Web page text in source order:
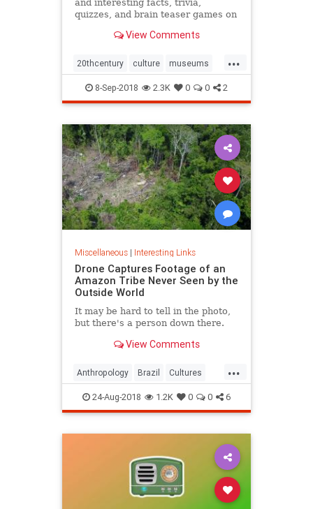
and interesting facts, trivia,
quizzes, and brain teaser games on
View Comments
...
20thcentury culture museums
society sound
8-Sep-2018 2.3K 0 0 2
Miscellaneous| Interesting Links
Drone Captures Footage of an
Amazon Tribe Never Seen by the
Outside World
It may be hard to tell in the photo,
but there's a person down there.
View Comments
...
Anthropology Brazil Cultures
LostTribes
24-Aug-2018 1.2K 0 0 6